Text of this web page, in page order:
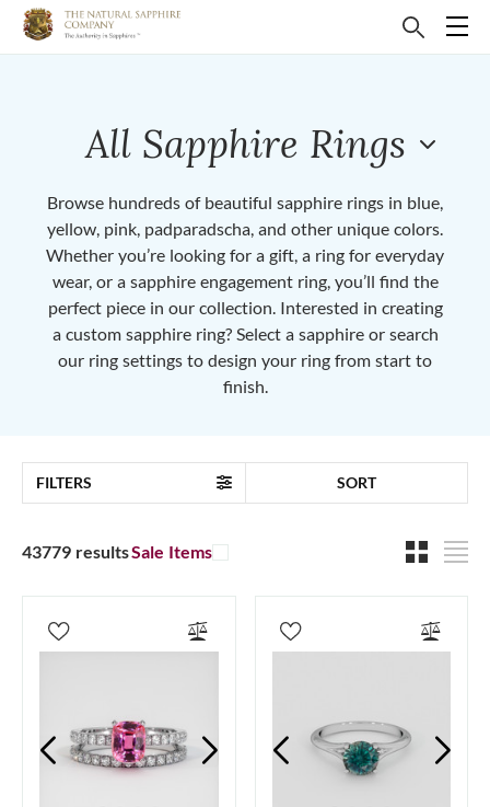
All Sapphire Rings
Browse hundreds of beautiful sapphire rings in blue,
yellow, pink, padparadscha, and other unique colors.
Whether you’re looking for a gift, a ring for everyday
wear, or a sapphire engagement ring, you’ll find the
perfect piece in our collection. Interested in creating
a custom sapphire ring? Select a sapphire or search
our ring settings to design your ring from start to
finish.
FILTERS SORT
43779 resultsSale Items